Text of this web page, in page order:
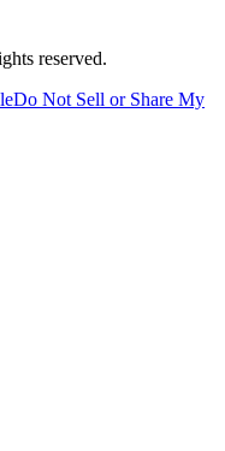
reserved.
Do Not Sell or Share My